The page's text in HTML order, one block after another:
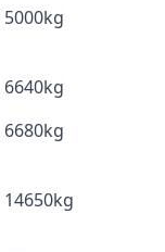
5000kg
6640kg
6680kg
14650kg